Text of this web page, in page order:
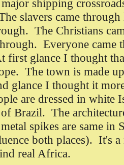
shipping
slavers came
The Christians
Everyone came
first glance I thought
The town is made
glance I thought it
are dressed in white
Brazil. The
spikes are same in
both places). It's
real Africa.